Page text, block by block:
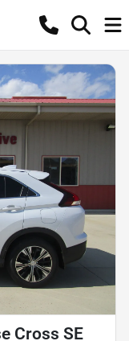
Cross SE